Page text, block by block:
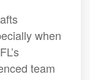
when
team